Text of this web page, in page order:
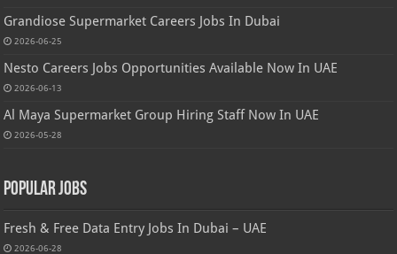
Grandiose Supermarket Careers Jobs In Dubai
2026-06-25
Nesto Careers Jobs Opportunities Available Now In UAE
2026-06-13
Al Maya Supermarket Group Hiring Staff Now In UAE
2026-05-28
Popular Jobs
Fresh & Free Data Entry Jobs In Dubai – UAE
2026-06-28